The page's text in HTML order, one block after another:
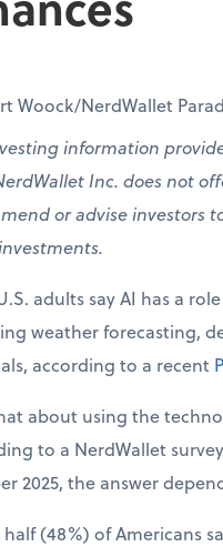
Woock/NerdWallet
information
Inc. does not
or advise investors
adults say AI has a
weather forecasting,
according to a recent
about using the
to a NerdWallet
2025, the answer
(48%) of Americans